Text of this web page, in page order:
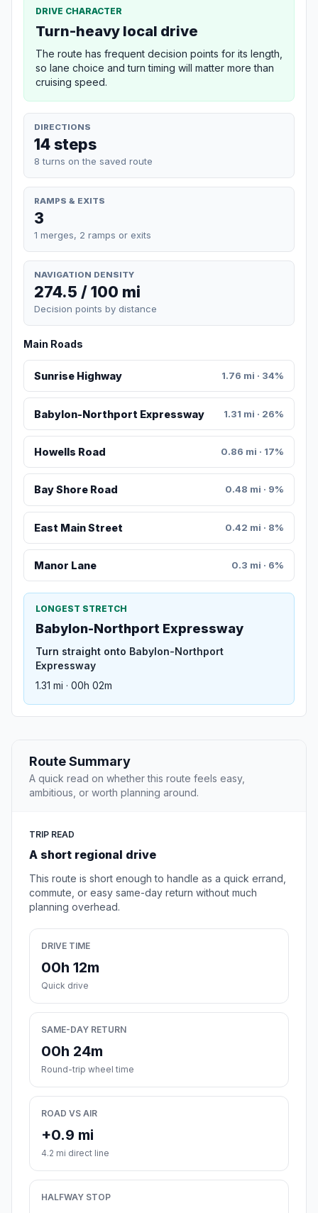
DRIVE CHARACTER
Turn-heavy local drive
The route has frequent decision points for its length,
so lane choice and turn timing will matter more than
cruising speed.
DIRECTIONS
14 steps
8 turns on the saved route
RAMPS & EXITS
3
1 merges, 2 ramps or exits
NAVIGATION DENSITY
274.5 / 100 mi
Decision points by distance
Main Roads
Sunrise Highway 1.76 mi · 34%
Babylon-Northport Expressway 1.31 mi · 26%
Howells Road 0.86 mi · 17%
Bay Shore Road 0.48 mi · 9%
East Main Street 0.42 mi · 8%
Manor Lane 0.3 mi · 6%
LONGEST STRETCH
Babylon-Northport Expressway
Turn straight onto Babylon-Northport
Expressway
1.31 mi · 00h 02m
Route Summary
A quick read on whether this route feels easy,
ambitious, or worth planning around.
TRIP READ
A short regional drive
This route is short enough to handle as a quick errand,
commute, or easy same-day return without much
planning overhead.
DRIVE TIME
00h 12m
Quick drive
SAME-DAY RETURN
00h 24m
Round-trip wheel time
ROAD VS AIR
+0.9 mi
4.2 mi direct line
HALFWAY STOP